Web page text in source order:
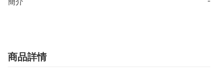
商品詳情